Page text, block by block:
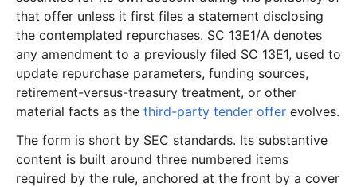
1999 3 files23.8 KB
1999-07.zip 2.8 KB records Download
1999-05.zip 2.6 KB 1records Download
1999-03.zip 18.4 KB 3records Download
1998-10.zip 76.2 KB 3records Download
1998-09.zip 3.3 KB 1 records Download
that offer unless it first files a statement disclosing
the contemplated repurchases. SC 13E1/A denotes
any amendment to a previously filed SC 13E1, used to
update repurchase parameters, funding sources,
retirement-versus-treasury treatment, or other
material facts as the third-party tender offer evolves.
The form is short by SEC standards. Its substantive
content is built around three numbered items
required by the rule, anchored at the front by a cover